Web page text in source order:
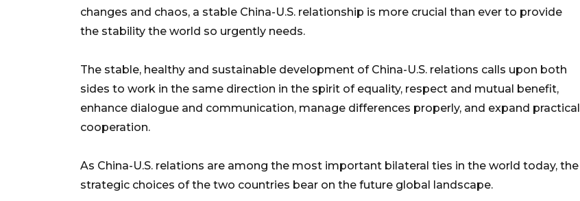
changes and chaos, a stable China-U.S. relationship is more crucial than ever to provide
the stability the world so urgently needs.
The stable, healthy and sustainable development of China-U.S. relations calls upon both
sides to work in the same direction in the spirit of equality, respect and mutual benefit,
enhance dialogue and communication, manage differences properly, and expand practical
cooperation.
As China-U.S. relations are among the most important bilateral ties in the world today, the
strategic choices of the two countries bear on the future global landscape.